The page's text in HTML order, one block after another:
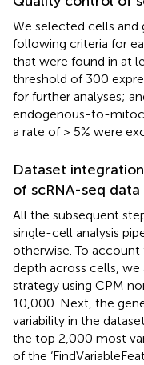
We selected cells and
following criteria for
that were found in at
threshold of 300
for further analyses;
endogenous-to-
a rate of > 5% were
Dataset
of scRNA-seq data
All the subsequent
single-cell analysis
otherwise. To account
depth across cells,
strategy using CPM
10,000. Next, the
variability in the
the top 2,000 most
of the